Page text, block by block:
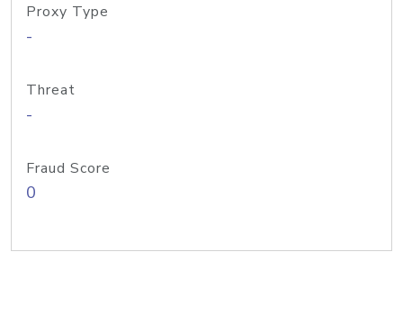
Proxy Type
-
Threat
-
Fraud Score
0